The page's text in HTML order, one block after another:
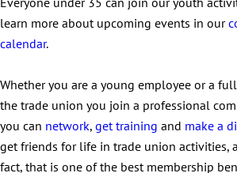
Instagram:@jhlnuoret
TikTok:@jhlnuoret
Facebook:
We organise activities around Finland for
members.
learn more about upcoming events in our
calendar.
Whether you are a young employee or a
the trade union you join a professional
you can network, get training and make a
get friends for life in trade union activities,
fact, that is one of the best membership